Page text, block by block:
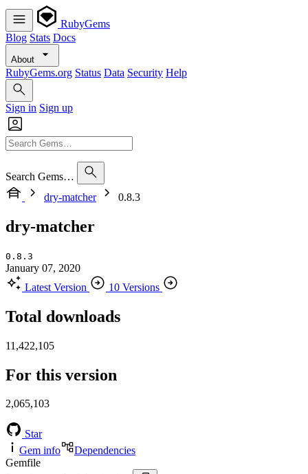
RubyGems
Blog Stats Docs
About
RubyGems.org Status Data Security Help
Sign in Sign up
Search Gems…
dry-matcher
0.8.3
dry-matcher
0.8.3
January 07, 2020
Latest Version
10 Versions
Total downloads
11,422,105
For this version
2,065,103
Star
Gem info
Dependencies
Gemfile